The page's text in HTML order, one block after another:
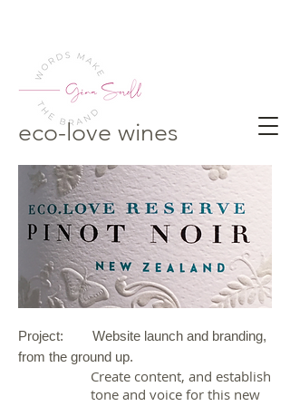
eco-love wines
Project: Website launch and branding,
from the ground up.
Create content, and establish
tone and voice for this new